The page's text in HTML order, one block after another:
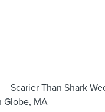
Than Shark
Globe, MA